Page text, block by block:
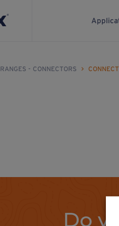
RANGES - CONNECTORS >
Do